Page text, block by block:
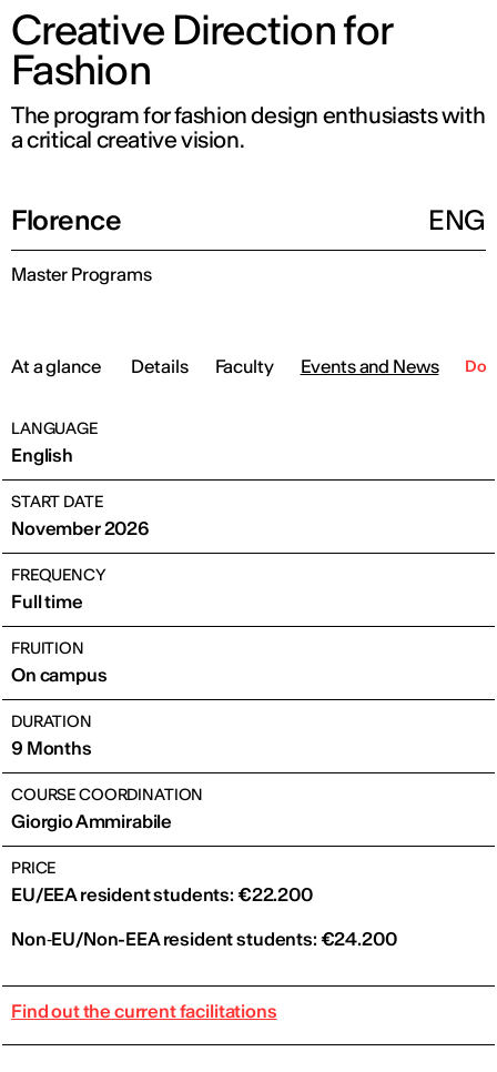
Creative Direction for
Fashion
The program for fashion design enthusiasts with
a critical creative vision.
Florence ENG
Master Programs
At a glance Details Faculty Events and News
LANGUAGE
English
START DATE
November 2026
FREQUENCY
Full time
FRUITION
On campus
DURATION
9 Months
COURSE COORDINATION
Giorgio Ammirabile
PRICE
EU/EEA resident students: €22.200
Non‑EU/Non-EEA resident students: €24.200
Find out the current facilitations